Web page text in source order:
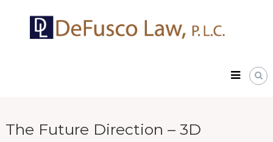
content
DeFusco
Law,
P.L.C.
The Future Direction – 3D